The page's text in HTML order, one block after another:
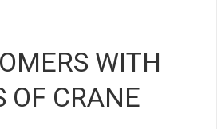
WITH
OF CRANE